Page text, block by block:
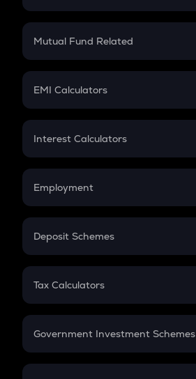
Crypto SIP Calculator
Crypto Futures
Mutual Fund Related
Mutual Fund
EMI Calculators
EMI
Credit Card EMI
Interest Calculators
Compound Interest
Employment
In-Hand Salary
PPF
Gratuity
Retirement
Deposit Schemes
FD
Tax Calculators
GST
Government Investment Schemes
Sukanya Samriddhu Yojana